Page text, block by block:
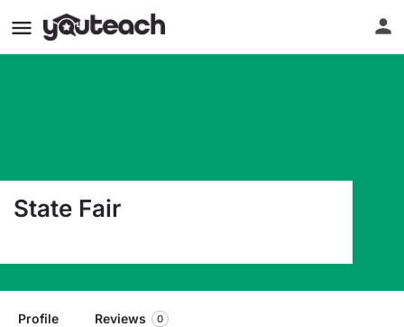
State Fair
Profile Reviews 0